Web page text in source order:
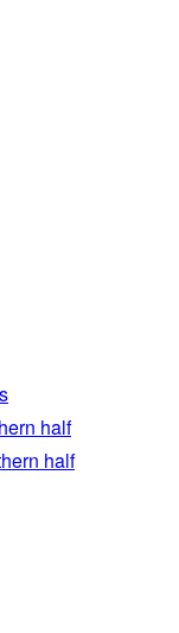
half
half